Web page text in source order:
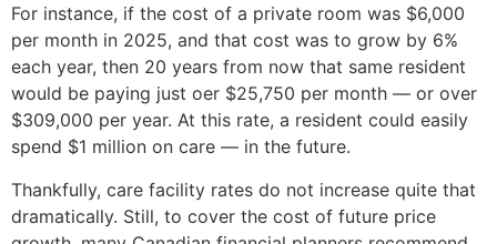
For instance, if the cost of a private room was $6,000
per month in 2025, and that cost was to grow by 6%
each year, then 20 years from now that same resident
would be paying just oer $25,750 per month — or over
$309,000 per year. At this rate, a resident could easily
spend $1 million on care — in the future.
Thankfully, care facility rates do not increase quite that
dramatically. Still, to cover the cost of future price